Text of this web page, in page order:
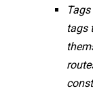
tags